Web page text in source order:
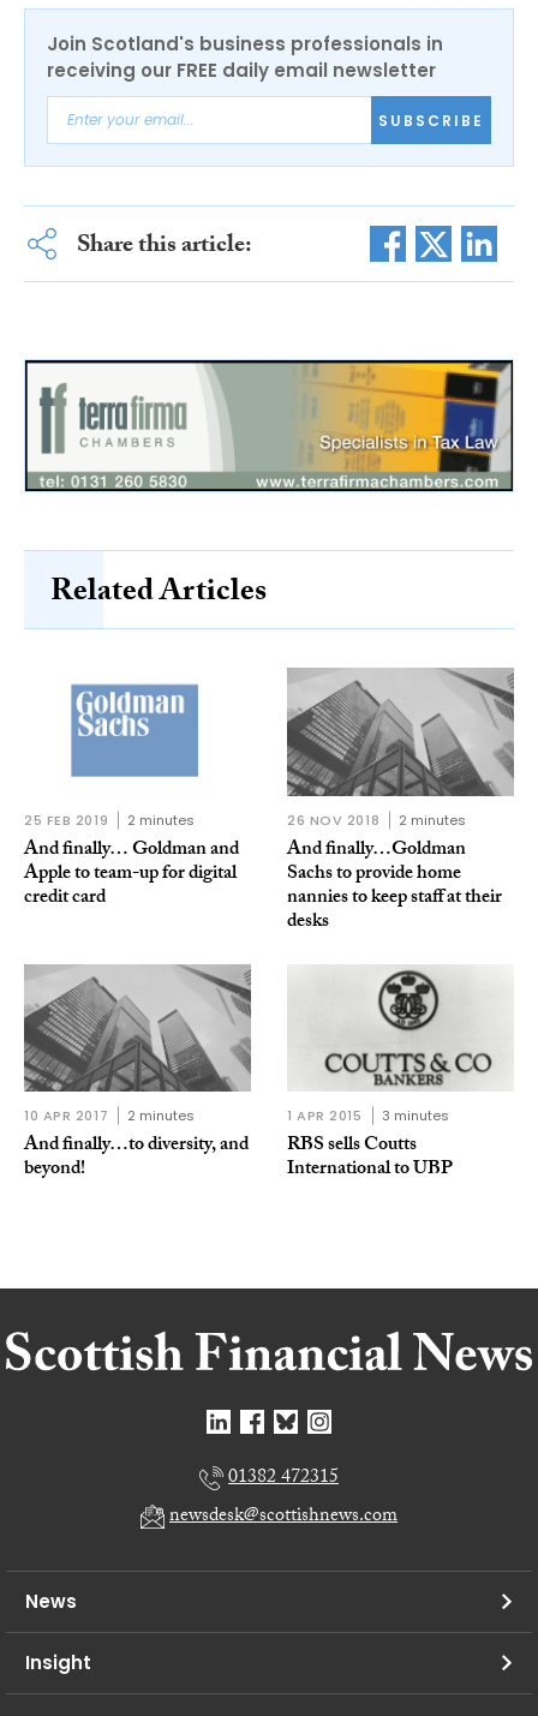
Join Scotland's business professionals in
receiving our FREE daily email newsletter
SUBSCRIBE
Share this article:
Related Articles
25 FEB 2019 2 minutes
And finally… Goldman and
Apple to team-up for digital
credit card
26 NOV 2018 2 minutes
And finally…Goldman
Sachs to provide home
nannies to keep staff at their
desks
10 APR 2017 2 minutes
And finally…to diversity, and
beyond!
1 APR 2015 3 minutes
RBS sells Coutts
International to UBP
01382 472315
newsdesk@scottishnews.com
News
Insight